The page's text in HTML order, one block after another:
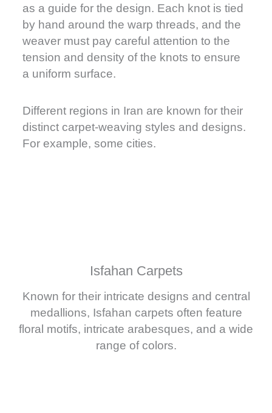
as a guide for the design. Each knot is tied
by hand around the warp threads, and the
weaver must pay careful attention to the
tension and density of the knots to ensure
a uniform surface.
Different regions in Iran are known for their
distinct carpet-weaving styles and designs.
For example, some cities.
Isfahan Carpets
Known for their intricate designs and central
medallions, Isfahan carpets often feature
floral motifs, intricate arabesques, and a wide
range of colors.